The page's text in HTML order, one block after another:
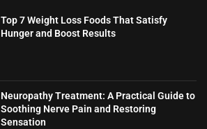
Top 7 Weight Loss Foods That Satisfy
Hunger and Boost Results
Neuropathy Treatment: A Practical Guide to
Soothing Nerve Pain and Restoring
Sensation